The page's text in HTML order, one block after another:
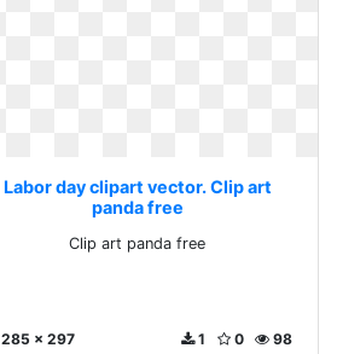
Labor day clipart vector. Clip art
panda free
Clip art panda free
285 x 297 98
0
1